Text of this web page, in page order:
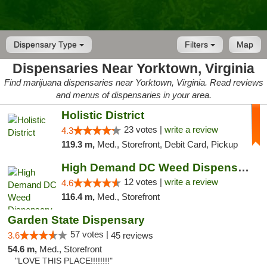
Dispensary Type Map
Filters
Dispensaries Near Yorktown, Virginia
Find marijuana dispensaries near Yorktown, Virginia. Read reviews
and menus of dispensaries in your area.
Holistic District
4.3 23 votes | write a review
119.3 m, Med., Storefront, Debit Card, Pickup
High Demand DC Weed Dispensary & Delivery
4.6 12 votes | write a review
116.4 m, Med., Storefront
Garden State Dispensary
3.6 57 votes | 45 reviews
54.6 m, Med., Storefront
"LOVE THIS PLACE!!!!!!!!"